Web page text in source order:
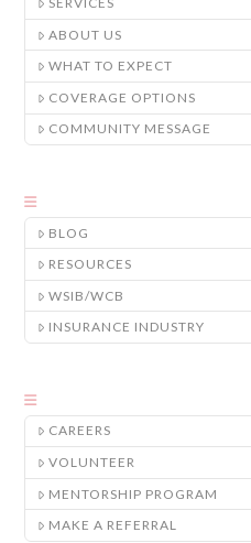
ABOUT US
WHAT TO EXPECT
COVERAGE OPTIONS
COMMUNITY MESSAGE
BLOG
RESOURCES
WSIB/WCB
INSURANCE INDUSTRY
CAREERS
VOLUNTEER
MENTORSHIP PROGRAM
MAKE A REFERRAL